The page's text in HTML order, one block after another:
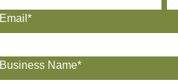
Email*
Business Name*